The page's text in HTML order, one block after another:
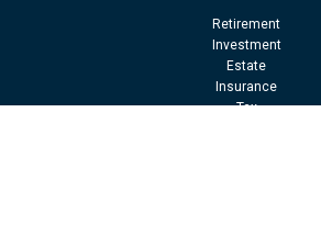
Retirement
Investment
Estate
Insurance
Tax